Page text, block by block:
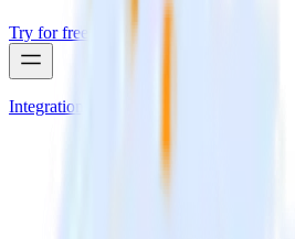
Try for free
Integrations